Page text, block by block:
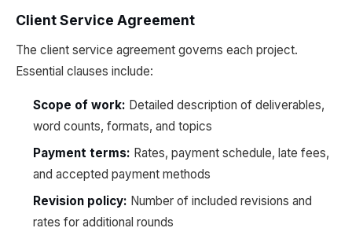
Client Service Agreement
The client service agreement governs each project.
Essential clauses include:
Scope of work: Detailed description of deliverables,
word counts, formats, and topics
Payment terms: Rates, payment schedule, late fees,
and accepted payment methods
Revision policy: Number of included revisions and
rates for additional rounds